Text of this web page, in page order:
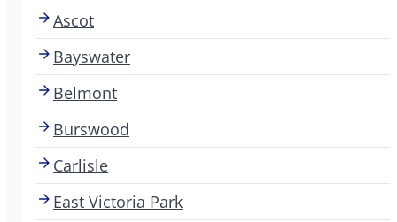
Ascot
Bayswater
Belmont
Burswood
Carlisle
East Victoria Park